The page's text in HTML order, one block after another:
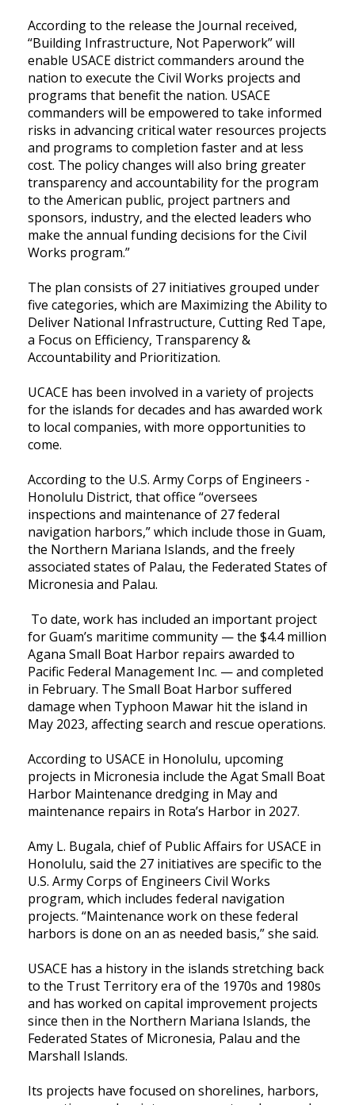
According to the release the Journal received,
“Building Infrastructure, Not Paperwork” will
enable USACE district commanders around the
nation to execute the Civil Works projects and
programs that benefit the nation. USACE
commanders will be empowered to take informed
risks in advancing critical water resources projects
and programs to completion faster and at less
cost. The policy changes will also bring greater
transparency and accountability for the program
to the American public, project partners and
sponsors, industry, and the elected leaders who
make the annual funding decisions for the Civil
Works program.”
The plan consists of 27 initiatives grouped under
five categories, which are Maximizing the Ability to
Deliver National Infrastructure, Cutting Red Tape,
a Focus on Efficiency, Transparency &
Accountability and Prioritization.
UCACE has been involved in a variety of projects
for the islands for decades and has awarded work
to local companies, with more opportunities to
come.
According to the U.S. Army Corps of Engineers -
Honolulu District, that office “oversees
inspections and maintenance of 27 federal
navigation harbors,” which include those in Guam,
the Northern Mariana Islands, and the freely
associated states of Palau, the Federated States of
Micronesia and Palau.
To date, work has included an important project
for Guam’s maritime community — the $4.4 million
Agana Small Boat Harbor repairs awarded to
Pacific Federal Management Inc. — and completed
in February. The Small Boat Harbor suffered
damage when Typhoon Mawar hit the island in
May 2023, affecting search and rescue operations.
According to USACE in Honolulu, upcoming
projects in Micronesia include the Agat Small Boat
Harbor Maintenance dredging in May and
maintenance repairs in Rota’s Harbor in 2027.
Amy L. Bugala, chief of Public Affairs for USACE in
Honolulu, said the 27 initiatives are specific to the
U.S. Army Corps of Engineers Civil Works
program, which includes federal navigation
projects. “Maintenance work on these federal
harbors is done on an as needed basis,” she said.
USACE has a history in the islands stretching back
to the Trust Territory era of the 1970s and 1980s
and has worked on capital improvement projects
since then in the Northern Mariana Islands, the
Federated States of Micronesia, Palau and the
Marshall Islands.
Its projects have focused on shorelines, harbors,